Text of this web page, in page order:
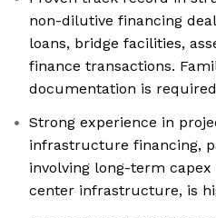
non-dilutive financing
loans, bridge facilities,
finance transactions.
documentation is required
Strong experience in
infrastructure financing,
involving long-term
center infrastructure, is